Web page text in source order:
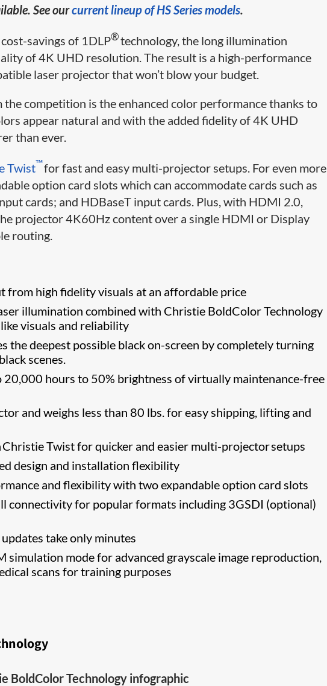
See ourcurrent lineup of HS Series models.
savings of 1DLP®technology, the long illumination
of 4K UHD resolution. The result is a high-performance
laser projector that won’t blow your budget.
competition is the enhanced color performance thanks to
appear natural and with the added fidelity of 4K UHD
than ever.
Twist​​​™for fast and easy multi-projector setups. For even more
option card slots which can accommodate cards such as
cards; and HDBaseT input cards. Plus, with HDMI 2.0,
projector 4K60Hz content over a single HDMI or Display
routing.
from high fidelity visuals at an affordable price
​illumination combined with Christie BoldColor Technology
visuals and reliability
the deepest possible black on-screen by completely turning
scenes.
20,000 hours to 50% brightness of virtually maintenance-free
and weighs less than 80 lbs. for easy shipping, lifting and
Twist​ for quicker and easier multi-projector setups
design and installation flexibility
and flexibility with two expandable option card slots
connectivity for popular formats including 3GSDI (optional)
take only minutes
simulation mode for advanced grayscale image reproduction,
scans for training purposes
BoldColor Technology infographic